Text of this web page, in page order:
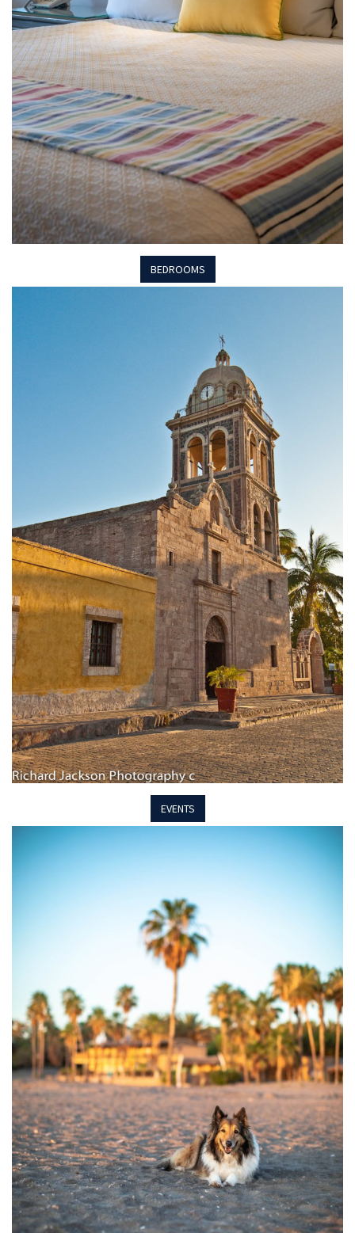
BEDROOMS
EVENTS